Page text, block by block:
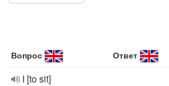
Вопрос Ответ
I [to sit]